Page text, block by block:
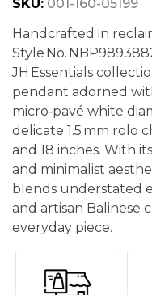
SKU: 001-160-05199
Handcrafted in
Style No.
JH Essentials
pendant adorned
micro‑pavé white
delicate 1.5 mm rolo
and 18 inches. With
and minimalist
blends understated
and artisan Balinese
everyday piece.